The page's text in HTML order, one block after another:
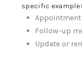
specific
Follow-up
Update or